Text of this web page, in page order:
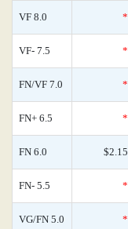
VF 8.0 *
VF- 7.5 *
FN/VF 7.0 *
FN+ 6.5 *
FN 6.0 $2.15
FN- 5.5 *
VG/FN 5.0 *